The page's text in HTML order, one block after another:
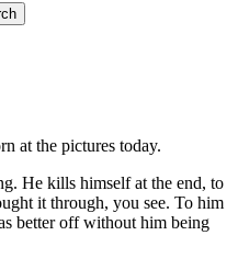
at the pictures today.
He kills himself at the end, to
it through, you see. To him
better off without him being